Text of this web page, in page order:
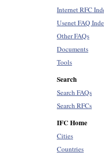
Internet RFC
Usenet FAQ
Other FAQs
Documents
Tools
Search
Search FAQs
Search RFCs
IFC Home
Cities
Countries